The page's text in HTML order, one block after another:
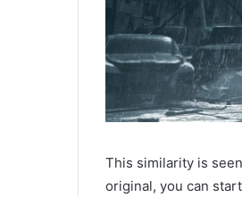
This similarity is
original, you can